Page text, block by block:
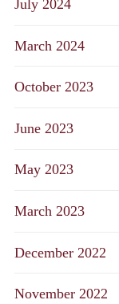
July 2024
March 2024
October 2023
June 2023
May 2023
March 2023
December 2022
November 2022